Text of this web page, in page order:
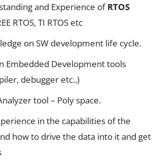
and Experience ofRTOS
RTOS, TI RTOS etc
on SW development life cycle.
Embedded Development tools
debugger etc..)
tool – Poly space.
in the capabilities of the
how to drive the data into it and get